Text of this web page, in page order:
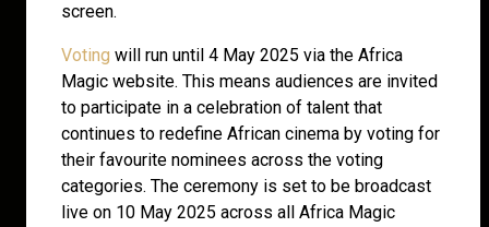
screen.
Voting will run until 4 May 2025 via the Africa
Magic website. This means audiences are invited
to participate in a celebration of talent that
continues to redefine African cinema by voting for
their favourite nominees across the voting
categories. The ceremony is set to be broadcast
live on 10 May 2025 across all Africa Magic